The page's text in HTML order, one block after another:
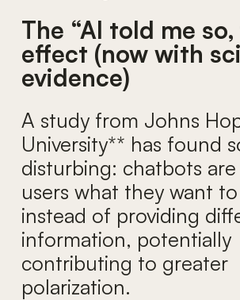
The “AI told me
effect (now with
evidence)
A study from Johns
University** has found
disturbing: chatbots
users what they want
instead of providing
information, potentially
contributing to greater
polarization.